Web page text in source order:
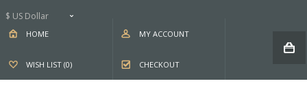
$ US Dollar
HOME MY ACCOUNT
WISH LIST (0) CHECKOUT